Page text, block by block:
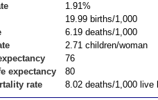
1.91%
19.99 births/1,000
6.19 deaths/1,000
2.71 children/woman
76
expectancy
80
rate
8.02 deaths/1,000 live